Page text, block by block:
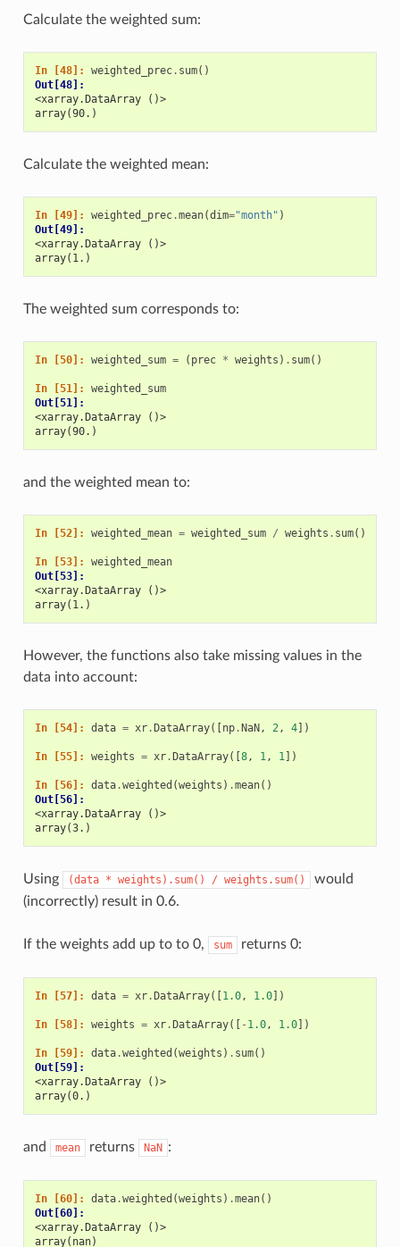
Calculate the weighted sum:
In [48]: weighted_prec. sum()
Out[48]:
<xarray.DataArray ()>
array(90.)
Calculate the weighted mean:
In [49]: weighted_prec.mean(dim="month" )
Out[49]:
<xarray.DataArray ()>
array(1.)
The weighted sum corresponds to:
In [50]: weighted_sum = ( prec * weights ) . sum()
In [51]: weighted_sum
Out[51]:
<xarray.DataArray ()>
array(90.)
and the weighted mean to:
In [52]: weighted_mean = weighted_sum / weights . sum()
In [53]: weighted_mean
Out[53]:
<xarray.DataArray ()>
array(1.)
However, the functions also take missing values in the
data into account:
In [54]: data = xr.DataArray([np.NaN, 2 , 4])
In [55]: weights = xr.DataArray([8, 1 , 1 ])
In [56]: data.weighted (weights ) .mean()
Out[56]:
<xarray.DataArray ()>
array(3.)
Using (data * weights).sum() / weights.sum()
would
(incorrectly) result in 0.6.
If the weights add up to to 0, sum returns 0:
In [57]: data = xr.DataArray([1.0, 1.0])
In [58]: weights = xr.DataArray([ - 1.0, 1.0])
In [59]: data.weighted (weights ) . sum()
Out[59]:
<xarray.DataArray ()>
array(0.)
and mean returns NaN :
In [60]: data.weighted (weights ) .mean()
Out[60]:
<xarray.DataArray ()>
array(nan)